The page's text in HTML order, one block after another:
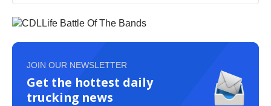
JOIN OUR NEWSLETTER
Get the hottest daily
trucking news